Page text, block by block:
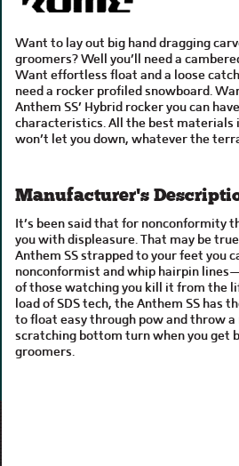
Want to lay out big hand dragging
groomers? Well you’ll need a
Want effortless float and a loose
need a rocker profiled snowboard.
Anthem SS’ Hybrid rocker you can
characteristics. All the best materials
won’t let you down, whatever the
Manufacturer's
It’s been said that for nonconformity
you with displeasure. That may be
Anthem SS strapped to your feet you
nonconformist and whip hairpin
of those watching you kill it from the
load of SDS tech, the Anthem SS has
to float easy through pow and throw a
scratching bottom turn when you get
groomers.